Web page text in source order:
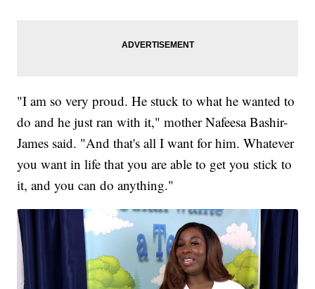
"I am so very proud. He stuck to what he wanted to
do and he just ran with it," mother Nafeesa Bashir-
James said. "And that's all I want for him. Whatever
you want in life that you are able to get you stick to
it, and you can do anything."